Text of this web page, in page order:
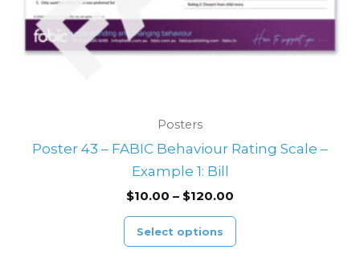
Posters
Poster 43 – FABIC Behaviour Rating Scale –
Example 1: Bill
$10.00 – $120.00
Select options
on
the
product